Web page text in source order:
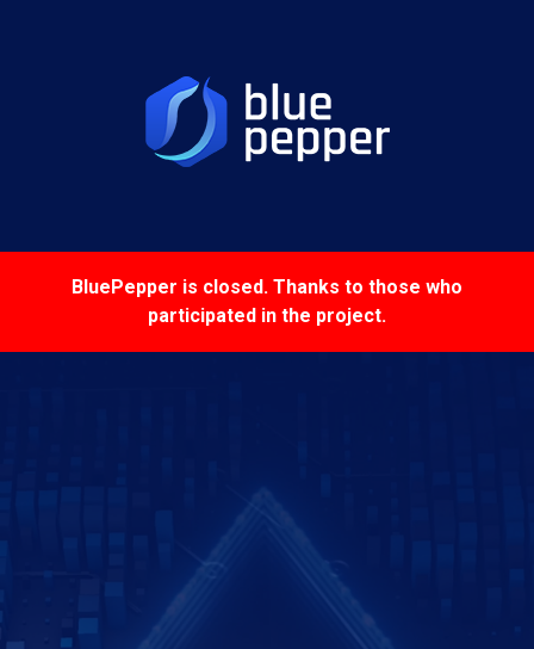
BluePepper is closed. Thanks to those who
participated in the project.